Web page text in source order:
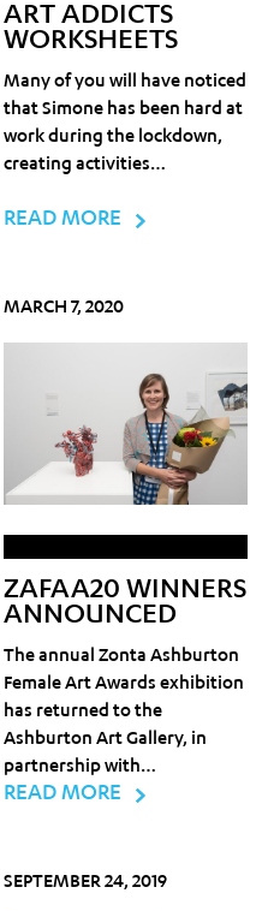
ART ADDICTS
WORKSHEETS
Many of you will have noticed
that Simone has been hard at
work during the lockdown,
creating activities…
READ MORE
MARCH 7, 2020
ZAFAA20 WINNERS
ANNOUNCED
The annual Zonta Ashburton
Female Art Awards exhibition
has returned to the
Ashburton Art Gallery, in
partnership with…
READ MORE
SEPTEMBER 24, 2019